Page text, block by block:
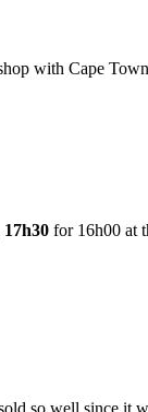
with Cape
for 16h00 at
so well since it